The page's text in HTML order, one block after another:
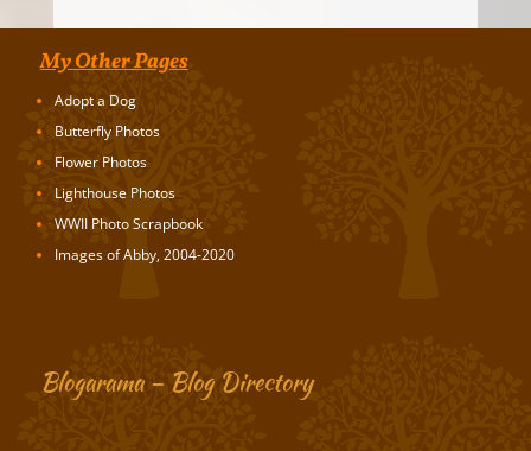
My Other Pages
Adopt a Dog
Butterfly Photos
Flower Photos
Lighthouse Photos
WWII Photo Scrapbook
Images of Abby, 2004-2020
Blogarama – Blog Directory